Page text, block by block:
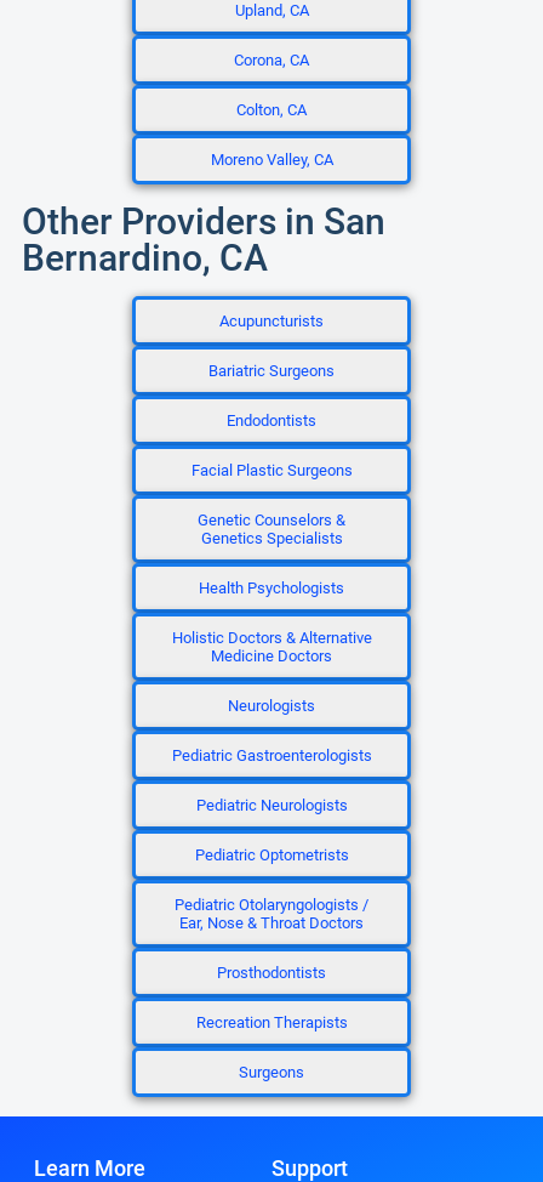
Upland, CA
Corona, CA
Colton, CA
Moreno Valley, CA
Other Providers in San
Bernardino, CA
Acupuncturists
Bariatric Surgeons
Endodontists
Facial Plastic Surgeons
Genetic Counselors &
Genetics Specialists
Health Psychologists
Holistic Doctors & Alternative
Medicine Doctors
Neurologists
Pediatric Gastroenterologists
Pediatric Neurologists
Pediatric Optometrists
Pediatric Otolaryngologists /
Ear, Nose & Throat Doctors
Prosthodontists
Recreation Therapists
Surgeons
Learn More Support